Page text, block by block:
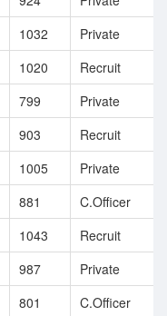
1032
Private
1020
Recruit
799
Private
903
Recruit
1005
Private
881
C.Officer
1043
Recruit
987
Private
801 C.Officer